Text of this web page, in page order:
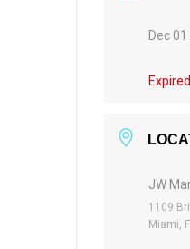
Dec
JW
1109
Miami,